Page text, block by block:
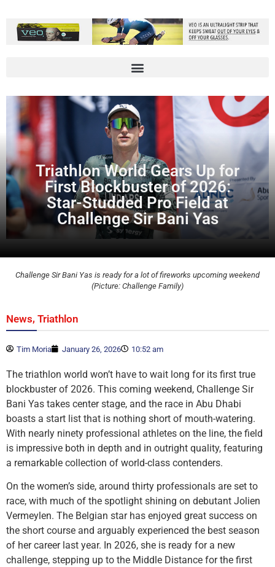
Triathlon World Gears Up for
First Blockbuster of 2026:
Star-Studded Pro Field at
Challenge Sir Bani Yas
Challenge Sir Bani Yas is ready for a lot of fireworks upcoming weekend
(Picture: Challenge Family)
News, Triathlon
Tim Moria January 26, 2026 10:52 am
The triathlon world won’t have to wait long for its first true
blockbuster of 2026. This coming weekend, Challenge Sir
Bani Yas takes center stage, and the race in Abu Dhabi
boasts a start list that is nothing short of mouth-watering.
With nearly ninety professional athletes on the line, the field
is impressive both in depth and in outright quality, featuring
a remarkable collection of world-class contenders.
On the women’s side, around thirty professionals are set to
race, with much of the spotlight shining on debutant Jolien
Vermeylen. The Belgian star has enjoyed great success on
the short course and arguably experienced the best season
of her career last year. In 2026, she is ready for a new
challenge, stepping up to the Middle Distance for the first